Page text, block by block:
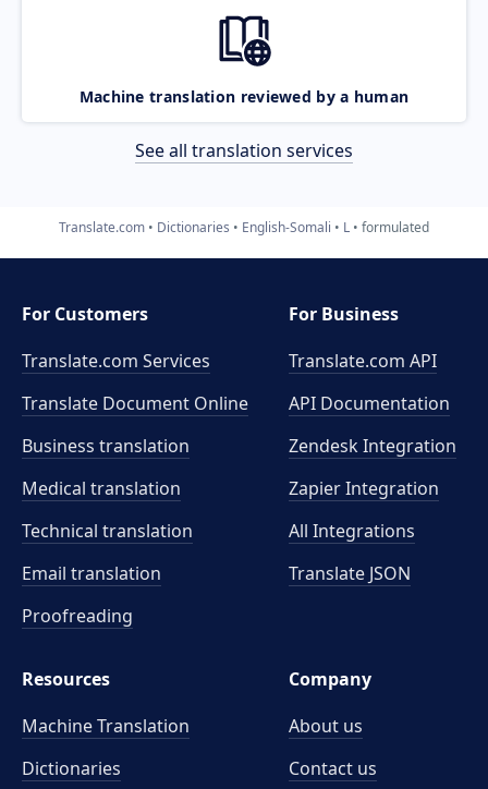
Machine translation reviewed by a human
See all translation services
Translate.com Dictionaries English-Somali L formulated
For Customers
Translate.com Services
Translate Document Online
Business translation
Medical translation
Technical translation
Email translation
Proofreading
For Business
Translate.com API
API Documentation
Zendesk Integration
Zapier Integration
All Integrations
Translate JSON
Resources
Machine Translation
Dictionaries
Company
About us
Contact us